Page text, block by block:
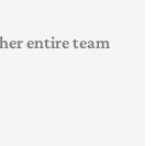
entire team